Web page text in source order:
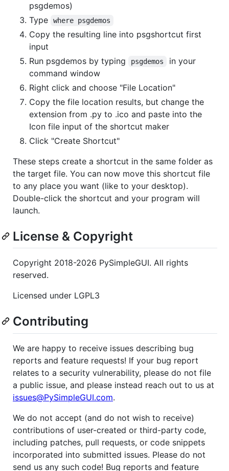
psgdemos)
Type
where psgdemos
Copy the resulting line into psgshortcut first
input
Run psgdemos by typing
psgdemos
in your
command window
Right click and choose "File Location"
Copy the file location results, but change the
extension from .py to .ico and paste into the
Icon file input of the shortcut maker
Click "Create Shortcut"
These steps create a shortcut in the same folder as
the target file. You can now move this shortcut file
to any place you want (like to your desktop).
Double-click the shortcut and your program will
launch.
License & Copyright
Copyright 2018-2026 PySimpleGUI. All rights
reserved.
Licensed under LGPL3
Contributing
We are happy to receive issues describing bug
reports and feature requests! If your bug report
relates to a security vulnerability, please do not file
a public issue, and please instead reach out to us at
issues@PySimpleGUI.com.
We do not accept (and do not wish to receive)
contributions of user-created or third-party code,
including patches, pull requests, or code snippets
incorporated into submitted issues. Please do not
send us any such code! Bug reports and feature